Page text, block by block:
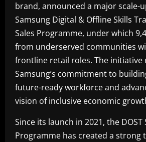
brand, announced a major scale-
Samsung Digital & Offline Skills
Sales Programme, under which
from underserved communities
frontline retail roles. The initiative
Samsung’s commitment to
future-ready workforce and
vision of inclusive economic
Since its launch in 2021, the DOST
Programme has created a strong